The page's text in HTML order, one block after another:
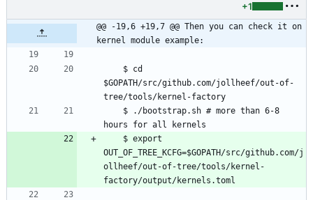
+1
@@ -19,6 +19,7 @@ Then you can check it on
kernel module example:
$GOPATH/src/github.com/jollheef/out-of-
OUT_OF_TREE_KCFG=$GOPATH/src/github.com/j
ollheef/out-of-tree/tools/kernel-